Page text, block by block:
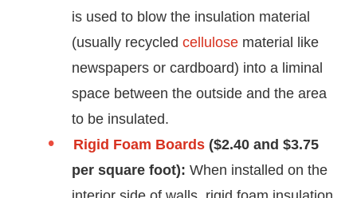
is used to blow the insulation material
(usually recycled cellulose material like
newspapers or cardboard) into a liminal
space between the outside and the area
to be insulated.
Rigid Foam Boards ($2.40 and $3.75
per square foot): When installed on the